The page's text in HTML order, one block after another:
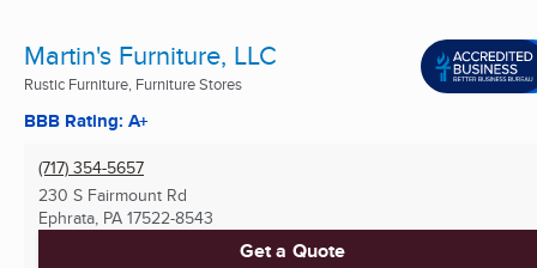
Martin's Furniture, LLC
Rustic Furniture, Furniture Stores
BBB Rating: A+
(717) 354-5657
230 S Fairmount Rd
Ephrata, PA 17522-8543
Get a Quote